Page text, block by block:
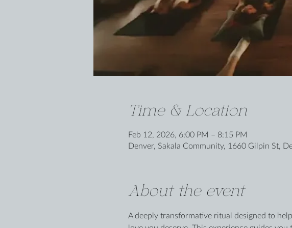
Time & Location
Feb 12, 2026, 6:00 PM – 8:15 PM
Denver, Sakala Community, 1660 Gilpin St,
About the event
A deeply transformative ritual designed to